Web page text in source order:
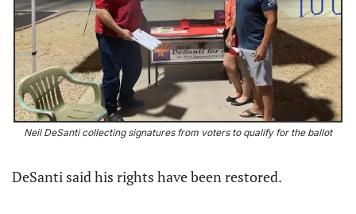
Neil DeSanti collecting signatures from voters to qualify for the ballot
DeSanti said his rights have been restored.